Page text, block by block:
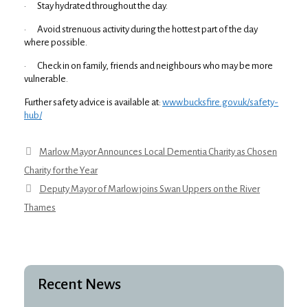
· Stay hydrated throughout the day.
· Avoid strenuous activity during the hottest part of the day
where possible.
· Check in on family, friends and neighbours who may be more
vulnerable.
Further safety advice is available at: www.bucksfire.gov.uk/safety-
hub/
Marlow Mayor Announces Local Dementia Charity as Chosen
Charity for the Year
Deputy Mayor of Marlow joins Swan Uppers on the River
Thames
Recent News